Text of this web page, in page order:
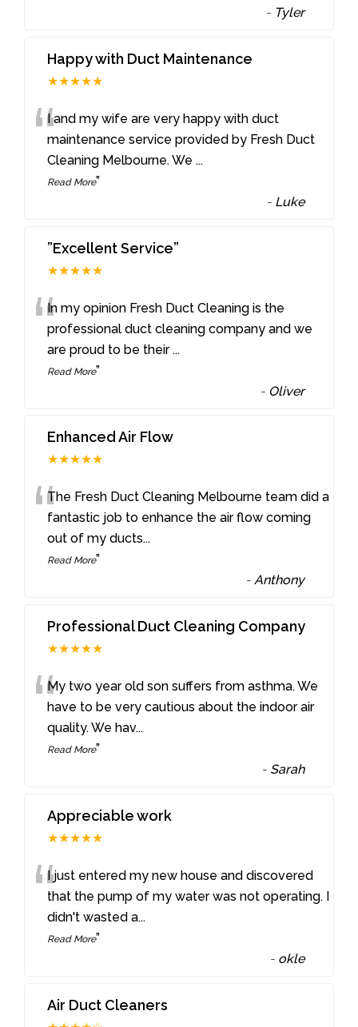
- Tyler
Happy with Duct Maintenance
★★★★★
“I and my wife are very happy with duct
maintenance service provided by Fresh Duct
Cleaning Melbourne. We ...
Read More”
- Luke
”Excellent Service”
★★★★★
“In my opinion Fresh Duct Cleaning is the
professional duct cleaning company and we
are proud to be their ...
Read More”
- Oliver
Enhanced Air Flow
★★★★★
“The Fresh Duct Cleaning Melbourne team did a
fantastic job to enhance the air flow coming
out of my ducts...
Read More”
-Anthony
Professional Duct Cleaning Company
★★★★★
“My two year old son suffers from asthma. We
have to be very cautious about the indoor air
quality. We hav...
Read More”
- Sarah
Appreciable work
★★★★★
“I just entered my new house and discovered
that the pump of my water was not operating. I
didn't wasted a...
Read More”
- okle
Air Duct Cleaners